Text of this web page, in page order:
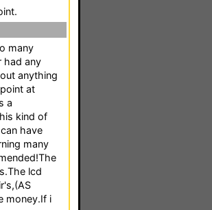
many
had any
anything
at
a
kind of
have
many
lcd
money.If i